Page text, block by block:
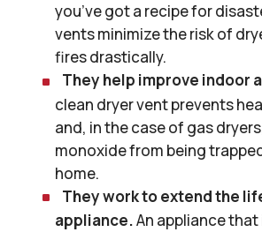
you’ve got a recipe for
vents minimize the risk of
fires drastically.
They help improve indoor
clean dryer vent prevents
and, in the case of gas
monoxide from being
home.
They work to extend the
appliance.An appliance